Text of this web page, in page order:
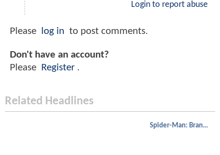
Login to report abuse
Please log in to post comments.
Don't have an account?
Please Register .
Related Headlines
Spider-Man: Brand New Day